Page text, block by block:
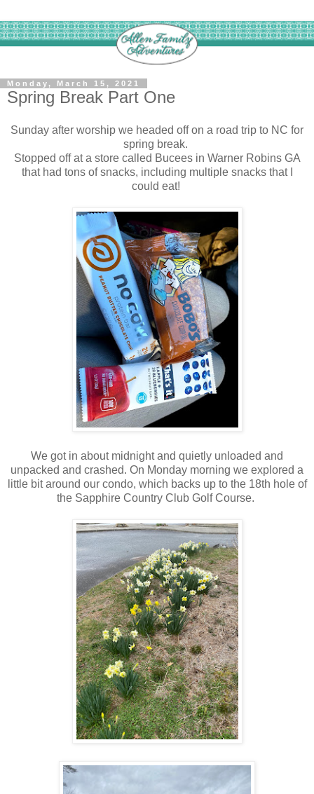
Monday, March 15, 2021
Spring Break Part One
Sunday after worship we headed off on a road trip to NC for
spring break.
Stopped off at a store called Bucees in Warner Robins GA
that had tons of snacks, including multiple snacks that I
could eat!
We got in about midnight and quietly unloaded and
unpacked and crashed. On Monday morning we explored a
little bit around our condo, which backs up to the 18th hole of
the Sapphire Country Club Golf Course.